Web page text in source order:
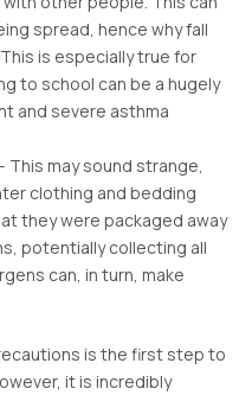
spread, hence why fall
is especially true for
to school can be a hugely
and severe asthma
This may sound strange,
clothing and bedding
they were packaged away
potentially collecting all
can, in turn, make
is the first step to
it is incredibly